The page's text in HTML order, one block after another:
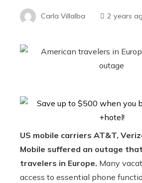
Carla Villalba 2 years
US mobile carriers AT&T,
Mobile suffered an outage
travelers in Europe. Many
access to essential phone